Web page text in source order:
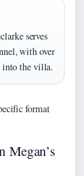
serves
with over
into the villa.
format
Megan’s